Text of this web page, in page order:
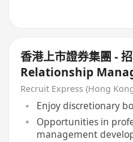
香港上市證券集團 -
Relationship
Management)
Recruit Express (Hong
Enjoy discretionary
Opportunities in
management